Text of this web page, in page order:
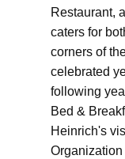
Restaurant,
caters for
corners of
celebrated
following
Bed &
Heinrich's